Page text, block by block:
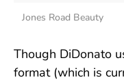
Jones Road Beauty
Though DiDonato
format (which is